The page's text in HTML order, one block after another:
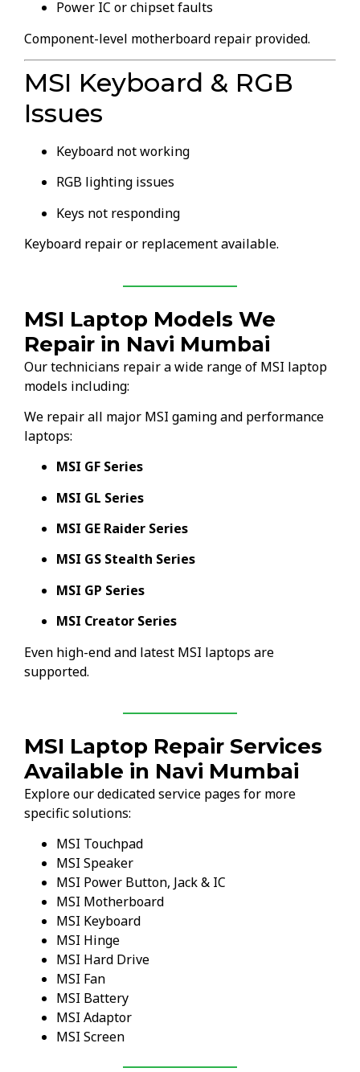
Power IC or chipset faults
Component-level motherboard repair provided.
MSI Keyboard & RGB
Issues
Keyboard not working
RGB lighting issues
Keys not responding
Keyboard repair or replacement available.
MSI Laptop Models We
Repair in Navi Mumbai
Our technicians repair a wide range of MSI laptop
models including:
We repair all major MSI gaming and performance
laptops:
MSI GF Series
MSI GL Series
MSI GE Raider Series
MSI GS Stealth Series
MSI GP Series
MSI Creator Series
Even high-end and latest MSI laptops are
supported.
MSI Laptop Repair Services
Available in Navi Mumbai
Explore our dedicated service pages for more
specific solutions:
MSI Touchpad
MSI Speaker
MSI Power Button, Jack & IC
MSI Motherboard
MSI Keyboard
MSI Hinge
MSI Hard Drive
MSI Fan
MSI Battery
MSI Adaptor
MSI Screen